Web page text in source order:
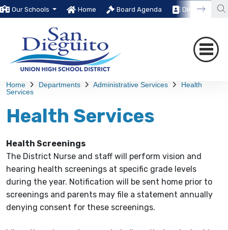
Our Schools Home Board Agenda Directory
Home Departments Administrative Services
Health
Services
Health Services
Health Screenings
The District Nurse and staff will perform vision and
hearing health screenings at specific grade levels
during the year. Notification will be sent home prior to
screenings and parents may file a statement annually
denying consent for these screenings.